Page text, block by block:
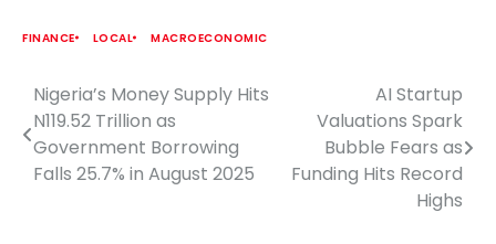
FINANCE LOCAL MACROECONOMIC
Post
navigation
Nigeria’s Money Supply Hits
N119.52 Trillion as
Government Borrowing
Falls 25.7% in August 2025
AI Startup
Valuations Spark
Bubble Fears as
Funding Hits Record
Highs